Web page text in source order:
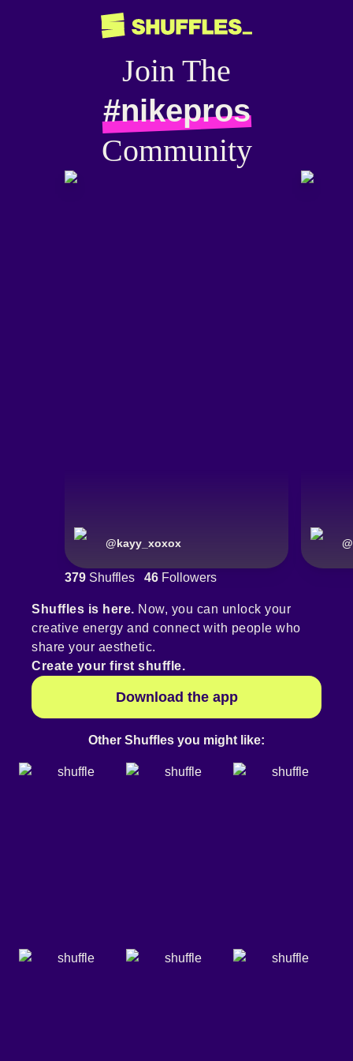
Join The
#nikepros
Community
@kayy_xoxox @
379 Shuffles 46 Followers
Shuffles is here. Now, you can unlock your
creative energy and connect with people who
share your aesthetic.
Create your first shuffle.
Download the app
Other Shuffles you might like: